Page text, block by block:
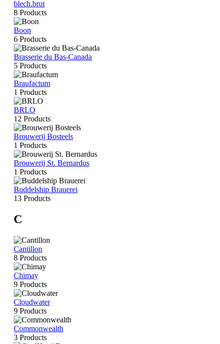
blech.brut
8 Products
Boon
6 Products
Brasserie du Bas-Canada
5 Products
Braufactum
1 Products
BRLO
12 Products
Brouwerij Bosteels
1 Products
Brouwerij St. Bernardus
1 Products
Buddelship Brauerei
13 Products
C
Cantillon
8 Products
Chimay
9 Products
Cloudwater
9 Products
Commonwealth
3 Products